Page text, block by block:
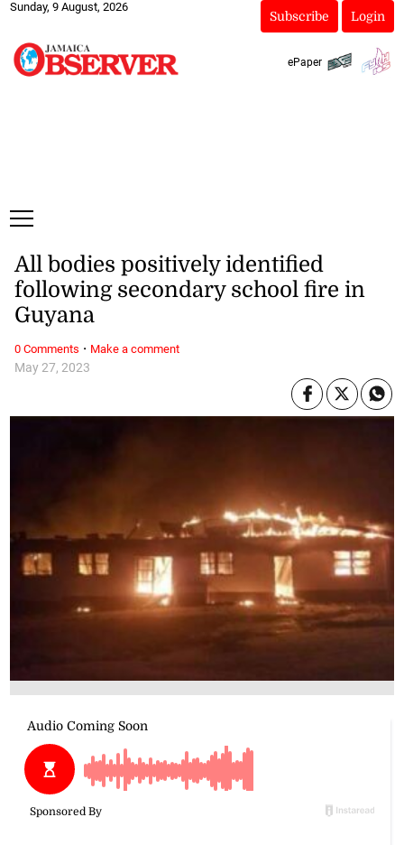
Sunday, 9 August, 2026
Subscribe Login
ePaper
May 27, 2023
All bodies positively identified
following secondary school fire in
Guyana
0 Comments · Make a comment